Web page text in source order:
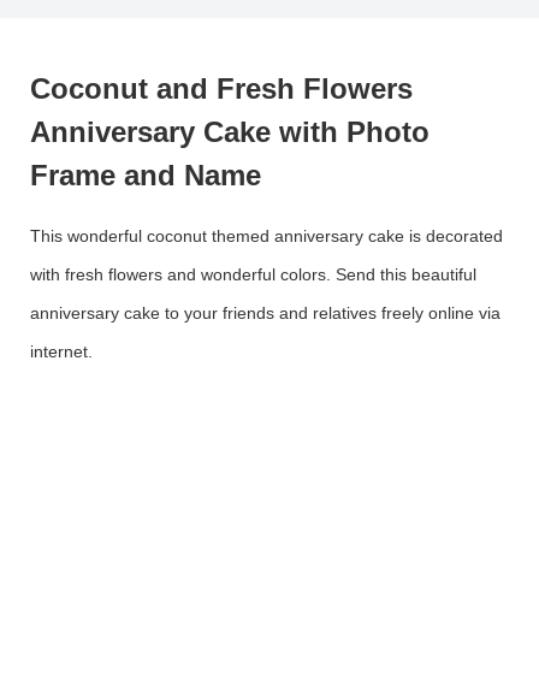
Coconut and Fresh Flowers
Anniversary Cake with Photo
Frame and Name
This wonderful coconut themed anniversary cake is decorated
with fresh flowers and wonderful colors. Send this beautiful
anniversary cake to your friends and relatives freely online via
internet.